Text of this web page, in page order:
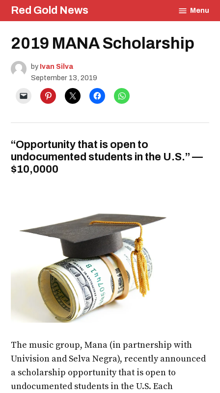
Skip
to
Red Gold News Menu
Posted
in
Education
Community
Contest
2019 MANA Scholarship
by Ivan Silva
September 13, 2019
“Opportunity that is open to
undocumented students in the U.S.” —
$10,0000
The music group, Mana (in partnership with
Univision and Selva Negra), recently announced
a scholarship opportunity that is open to
undocumented students in the U.S. Each